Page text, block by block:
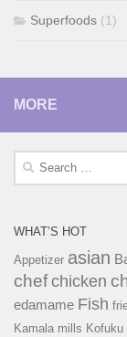
Superfoods (1)
MORE
Search
WHAT’S HOT
Appetizer asian
chefchicken
edamame Fish
Kamala mills Kofuku